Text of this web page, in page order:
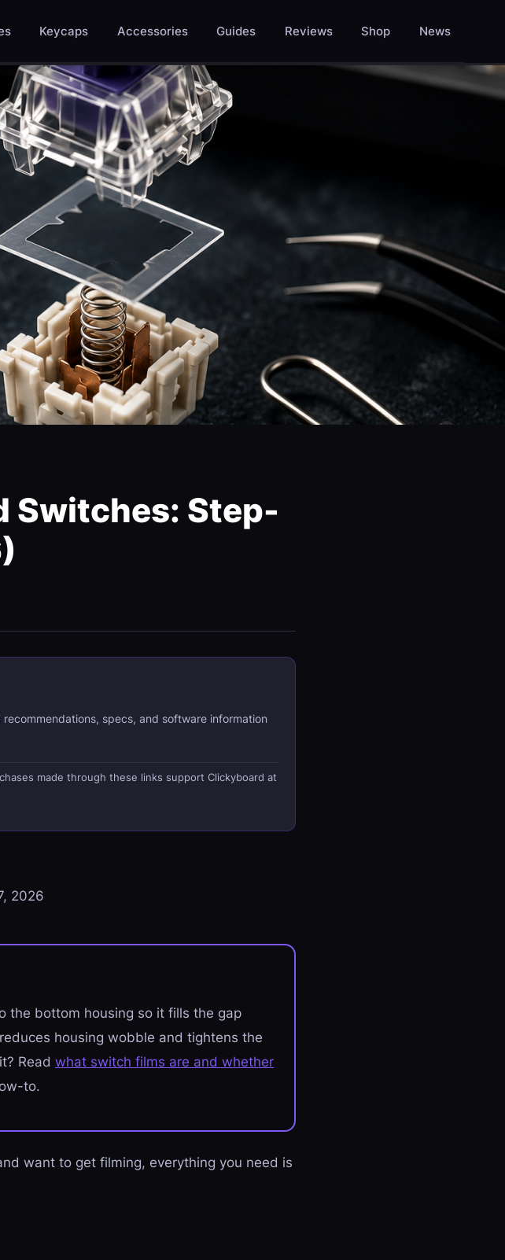
Keycaps Accessories Guides Reviews Shop News
Switches: Step-
specs, and software information
made through these links support Clickyboard at
2026
the bottom housing so it fills the gap
housing wobble and tightens the
Read what switch films are and whether
to.
want to get filming, everything you need is